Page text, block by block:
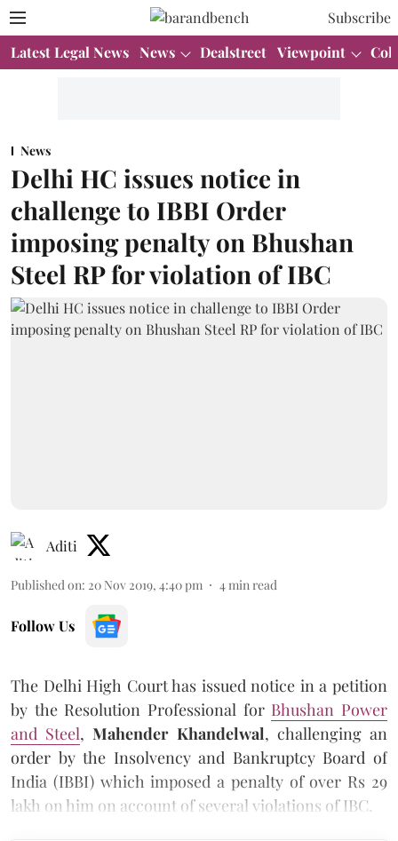
Subscribe
Latest Legal News News Dealstreet Viewpoint
News
Delhi HC issues notice in
challenge to IBBI Order
imposing penalty on Bhushan
Steel RP for violation of IBC
Aditi
Published on: 20 Nov 2019, 4:40 pm 4 min read
Follow Us
The Delhi High Court has issued notice in a petition
by the Resolution Professional for Bhushan Power
and Steel, Mahender Khandelwal, challenging an
order by the Insolvency and Bankruptcy Board of
India (IBBI) which imposed a penalty of over Rs 29
lakh on him on account of several violations of IBC.